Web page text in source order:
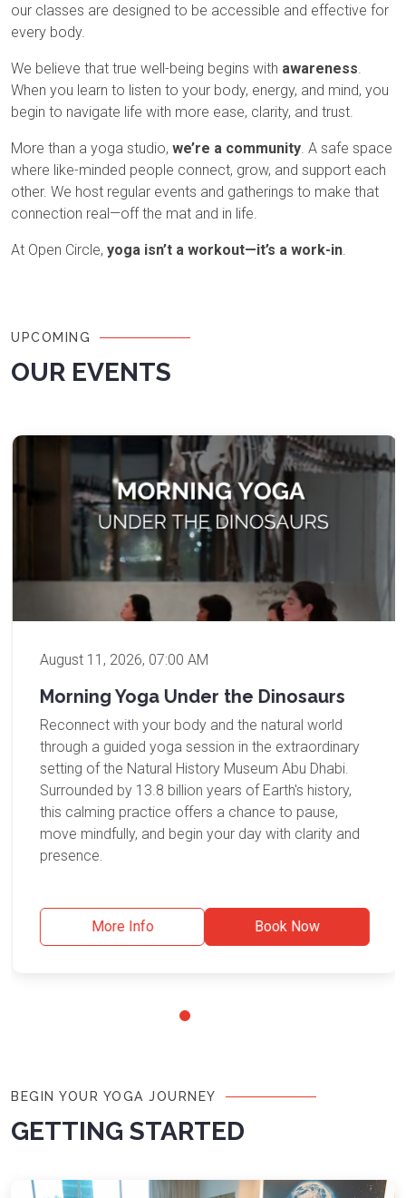
our classes are designed to be accessible and effective for
every body.
We believe that true well-being begins with awareness
When you learn to listen to your body, energy, and mind, you
begin to navigate life with more ease, clarity, and trust.
More than a yoga studio, we’re a community . A safe space
where like-minded people connect, grow, and support each
other. We host regular events and gatherings to make that
connection real—off the mat and in life.
At Open Circle, yoga isn’t a workout—it’s a work-in
UPCOMING
OUR EVENTS
August 11, 2026, 07:00 AM
Morning Yoga Under the Dinosaurs
Reconnect with your body and the natural world
through a guided yoga session in the extraordinary
setting of the Natural History Museum Abu Dhabi.
Surrounded by 13.8 billion years of Earth's history,
this calming practice offers a chance to pause,
move mindfully, and begin your day with clarity and
presence.
More Info Book Now
BEGIN YOUR YOGA JOURNEY
GETTING STARTED